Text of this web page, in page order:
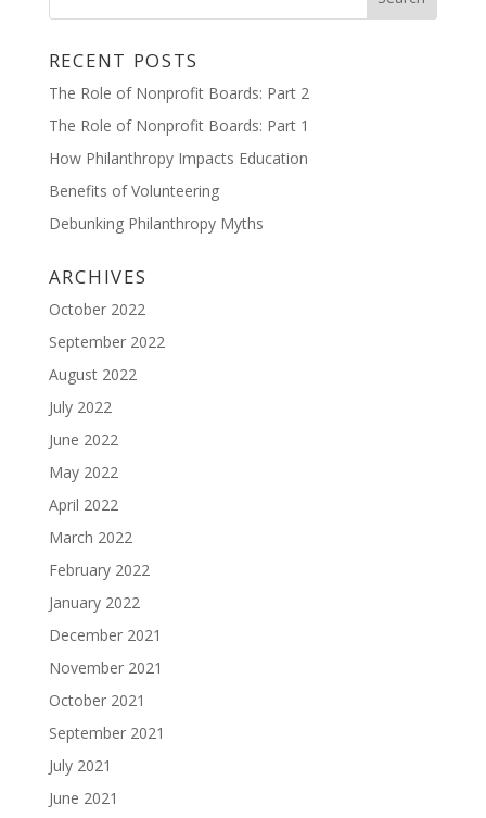
RECENT POSTS
The Role of Nonprofit Boards: Part 2
The Role of Nonprofit Boards: Part 1
How Philanthropy Impacts Education
Benefits of Volunteering
Debunking Philanthropy Myths
ARCHIVES
October 2022
September 2022
August 2022
July 2022
June 2022
May 2022
April 2022
March 2022
February 2022
January 2022
December 2021
November 2021
October 2021
September 2021
July 2021
June 2021